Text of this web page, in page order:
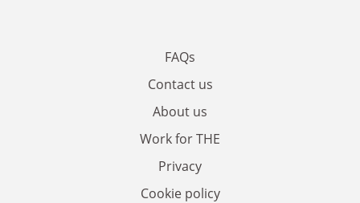
FAQs
Contact us
About us
Work for THE
Privacy
Cookie policy